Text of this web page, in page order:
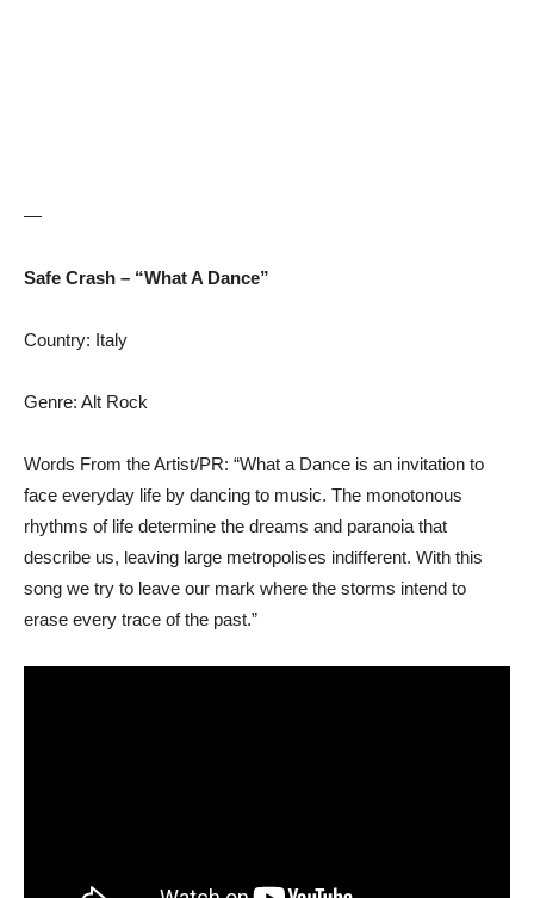
—
Safe Crash – “What A Dance”
Country: Italy
Genre: Alt Rock
Words From the Artist/PR: “What a Dance is an invitation to
face everyday life by dancing to music. The monotonous
rhythms of life determine the dreams and paranoia that
describe us, leaving large metropolises indifferent. With this
song we try to leave our mark where the storms intend to
erase every trace of the past.”